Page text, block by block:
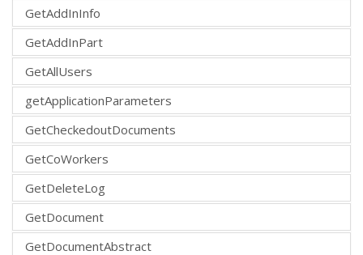
GetAddInInfo
GetAddInPart
GetAllUsers
getApplicationParameters
GetCheckedoutDocuments
GetCoWorkers
GetDeleteLog
GetDocument
GetDocumentAbstract